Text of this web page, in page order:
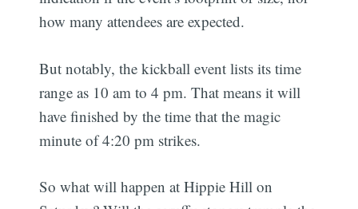
how many attendees are expected.
But notably, the kickball event lists its time
range as 10 am to 4 pm. That means it will
have finished by the time that the magic
minute of 4:20 pm strikes.
So what will happen at Hippie Hill on